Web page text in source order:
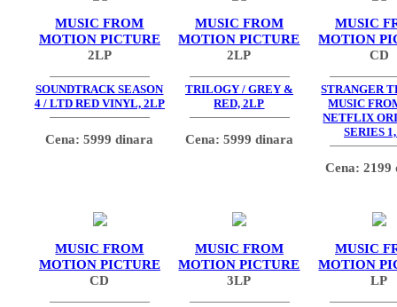
MUSIC FROM
MOTION PICTURE
2LP
SOUNDTRACK SEASON
4 / LTD RED VINYL, 2LP
Cena: 5999 dinara
MUSIC FROM
MOTION PICTURE
2LP
TRILOGY / GREY &
RED, 2LP
Cena: 5999 dinara
MUSIC
MOTION
CD
STRANGER
MUSIC
NETFLIX
SERIES
Cena: 2199
MUSIC FROM
MOTION PICTURE
CD
MUSIC FROM
MOTION PICTURE
3LP
MUSIC
MOTION
LP